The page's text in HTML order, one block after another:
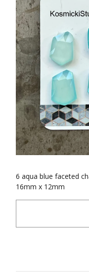
6 aqua blue faceted
16mm x 12mm